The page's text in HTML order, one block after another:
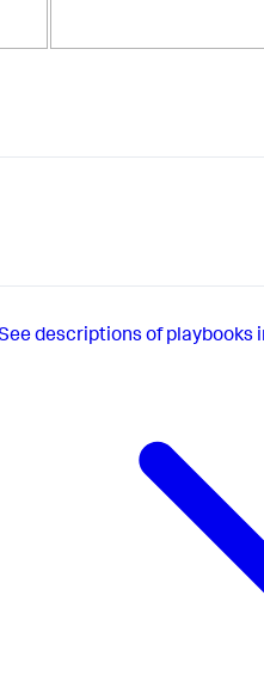
descriptions of playbooks